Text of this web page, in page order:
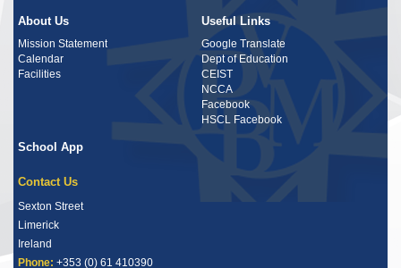
About Us
Mission Statement
Calendar
Facilities
Useful Links
Google Translate
Dept of Education
CEIST
NCCA
Facebook
HSCL Facebook
School App
Contact Us
Sexton Street
Limerick
Ireland
Phone: +353 (0) 61 410390